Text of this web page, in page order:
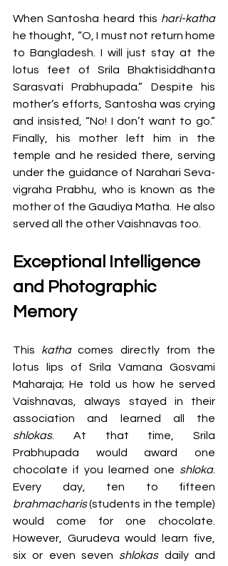
When Santosha heard this hari-katha
he thought, “O, I must not return home
to Bangladesh. I will just stay at the
lotus feet of Srila Bhaktisiddhanta
Sarasvati Prabhupada.” Despite his
mother’s efforts, Santosha was crying
and insisted, “No! I don’t want to go.”
Finally, his mother left him in the
temple and he resided there, serving
under the guidance of Narahari Seva-
vigraha Prabhu, who is known as the
mother of the Gaudiya Matha.  He also
served all the other Vaishnavas too.
Exceptional Intelligence
and Photographic
Memory
This katha comes directly from the
lotus lips of Srila Vamana Gosvami
Maharaja; He told us how he served
Vaishnavas, always stayed in their
shlokas. At that time, Srila
Prabhupada would award one
chocolate if you learned one shloka.
brahmacharis (students in the temple)
would come for one chocolate.
However, Gurudeva would learn five,
six or even seven shlokas daily and